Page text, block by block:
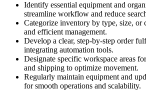
Identify essential equipment and
streamline workflow and reduce
Categorize inventory by type, size, or
and efficient management.
Develop a clear, step-by-step order
integrating automation tools.
Designate specific workspace areas
and shipping to optimize movement.
Regularly maintain equipment and
for smooth operations and scalability.